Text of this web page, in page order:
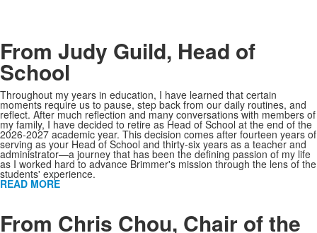
From Judy Guild, Head of
School
Throughout my years in education, I have learned that certain
moments require us to pause, step back from our daily routines, and
reflect. After much reflection and many conversations with members of
my family, I have decided to retire as Head of School at the end of the
2026-2027 academic year. This decision comes after fourteen years of
serving as your Head of School and thirty-six years as a teacher and
administrator—a journey that has been the defining passion of my life
as I worked hard to advance Brimmer's mission through the lens of the
students' experience.
READ MORE
KEEP SOME SPACE
From Chris Chou, Chair of the